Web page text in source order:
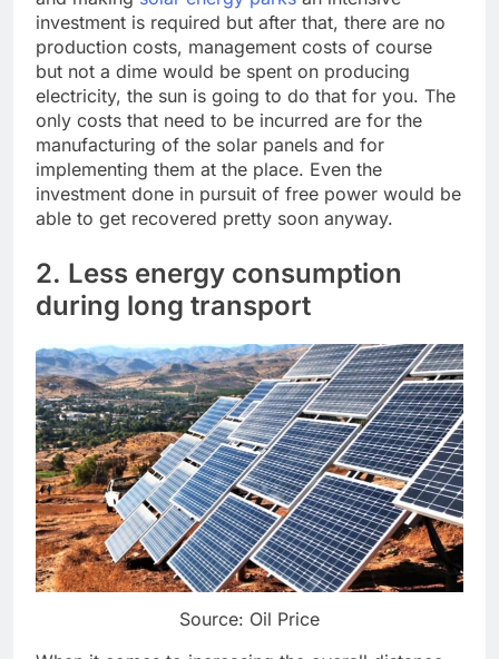
investment is required but after that, there are no
production costs, management costs of course
but not a dime would be spent on producing
electricity, the sun is going to do that for you. The
only costs that need to be incurred are for the
manufacturing of the solar panels and for
implementing them at the place. Even the
investment done in pursuit of free power would be
able to get recovered pretty soon anyway.
2. Less energy consumption
during long transport
Source: Oil Price